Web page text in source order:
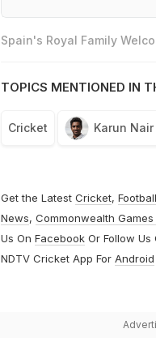
Spain's Royal Family
TOPICS MENTIONED IN
Cricket Karun Nair
Get the Latest Cricket, Football
News, Commonwealth
Us On FacebookOr Follow Us
NDTV Cricket App For Android